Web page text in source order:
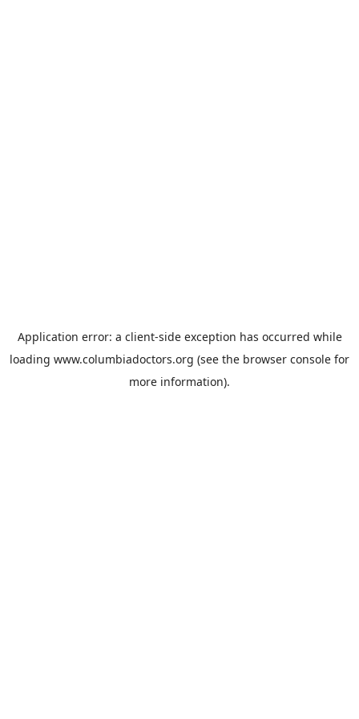
Application error: a client-side exception has occurred while
loading www.columbiadoctors.org (see the browser console for
more information).